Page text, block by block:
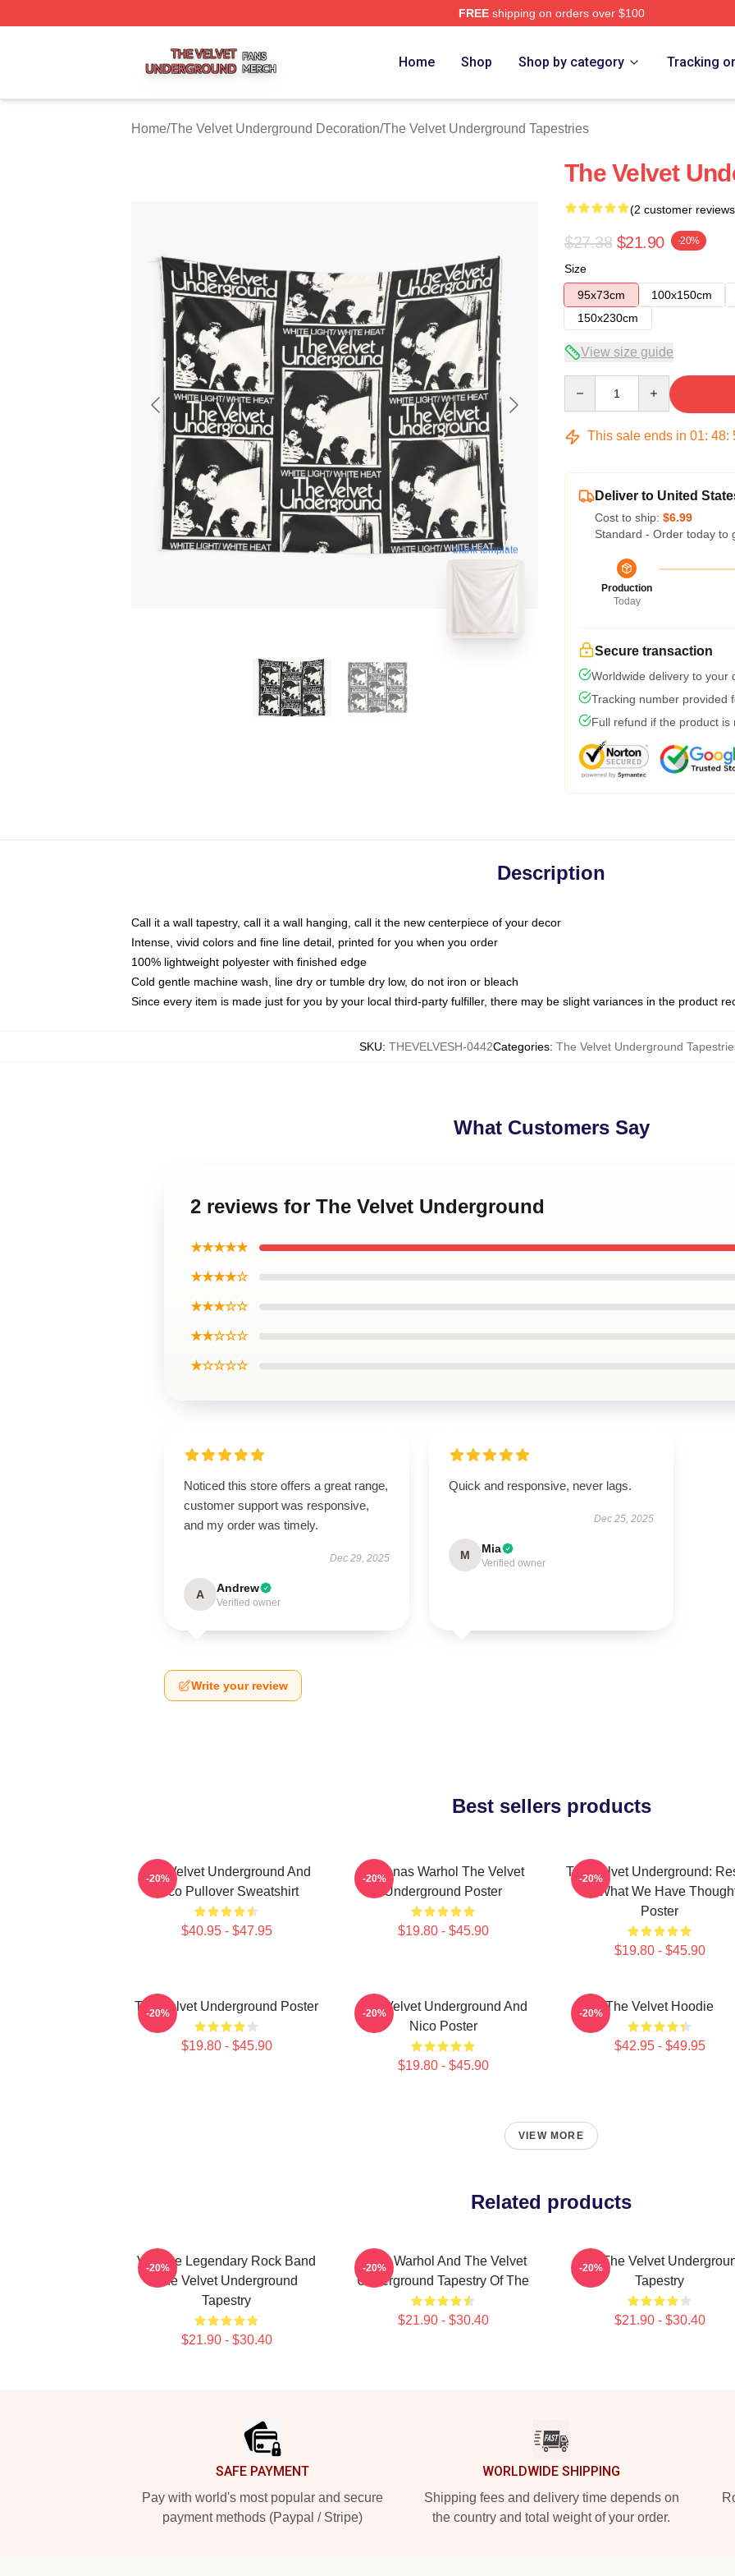
FREEshipping on orders over $100
Home Shop Shop by category Tracking
Home/The Velvet Underground Decoration/The Velvet Underground Tapestries
blank template
The Velvet
(2 customer
$27.38 $21.90 -20%
Size
95x73cm
100x150cm
150x230cm
View size guide
This sale ends in 01: 48:
Deliver to United
Cost to ship: $6.99
Standard - Order today to
Production
Today
Secure transaction
Worldwide delivery to your
Tracking number provided
Full refund if the product is
Description
Call it a wall tapestry, call it a wall hanging, call it the new centerpiece of your decor
Intense, vivid colors and fine line detail, printed for you when you order
100% lightweight polyester with finished edge
Cold gentle machine wash, line dry or tumble dry low, do not iron or bleach
Since every item is made just for you by your local third-party fulfiller, there may be slight variances in the product
SKU: THEVELVESH-0442Categories: The Velvet Underground
What Customers Say
2 reviews for The Velvet Underground
★★★★★
★★★★☆
★★★☆☆
★★☆☆☆
★☆☆☆☆
Noticed this store offers a great range,
customer support was responsive,
and my order was timely.
Dec 29, 2025
A Andrew
Verified owner
Quick and responsive, never lags.
Dec 25, 2025
M Mia
Verified owner
Write your review
Best sellers products
The Velvet Underground And
Nico Pullover Sweatshirt
$40.95 - $47.95
-20%
Bananas Warhol The Velvet
Underground Poster
$19.80 - $45.90
-20%
The Velvet Underground:
Of What We Have
Poster
$19.80 - $45.90
-20%
The Velvet Underground Poster
$19.80 - $45.90
-20%
The Velvet Underground And
Nico Poster
$19.80 - $45.90
-20% The Velvet Hoodie
$42.95 - $49.95
-20%
VIEW MORE
Related products
Vintage Legendary Rock Band
The Velvet Underground
Tapestry
$21.90 - $30.40
-20%
Andy Warhol And The Velvet
Underground Tapestry Of The
$21.90 - $30.40
-20%
Art - The Velvet
Tapestry
$21.90 - $30.40
-20%
SAFE PAYMENT
Pay with world's most popular and secure
payment methods (Paypal / Stripe)
WORLDWIDE SHIPPING
Shipping fees and delivery time depends on
the country and total weight of your order.